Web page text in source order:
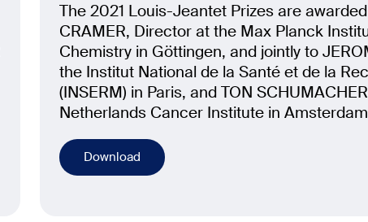
The 2021 Louis-Jeantet Prizes are
CRAMER, Director at the Max Planck
Chemistry in Göttingen, and jointly to
the Institut National de la Santé et de la
(INSERM) in Paris, and TON
Netherlands Cancer Institute in
Download